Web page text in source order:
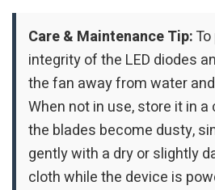
Care & Maintenance Tip:
integrity of the LED diodes
the fan away from water
When not in use, store it in a
the blades become dusty,
gently with a dry or slightly
cloth while the device is